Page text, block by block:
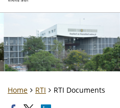
Home RTI RTI Documents